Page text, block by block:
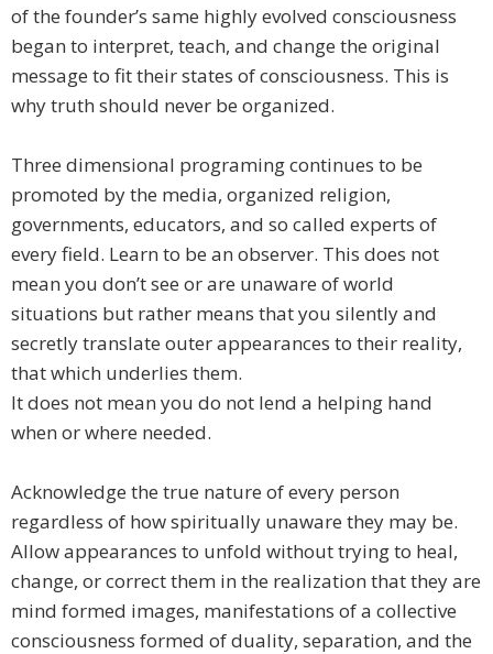
of the founder’s same highly evolved consciousness
began to interpret, teach, and change the original
message to fit their states of consciousness. This is
why truth should never be organized.
Three dimensional programing continues to be
promoted by the media, organized religion,
governments, educators, and so called experts of
every field. Learn to be an observer. This does not
mean you don’t see or are unaware of world
situations but rather means that you silently and
secretly translate outer appearances to their reality,
that which underlies them.
It does not mean you do not lend a helping hand
when or where needed.
Acknowledge the true nature of every person
regardless of how spiritually unaware they may be.
Allow appearances to unfold without trying to heal,
change, or correct them in the realization that they are
mind formed images, manifestations of a collective
consciousness formed of duality, separation, and the